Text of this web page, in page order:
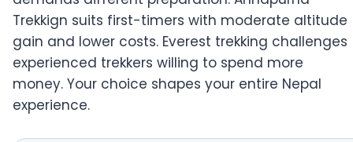
Trekkign suits first-timers with moderate altitude
gain and lower costs. Everest trekking challenges
experienced trekkers willing to spend more
money. Your choice shapes your entire Nepal
experience.